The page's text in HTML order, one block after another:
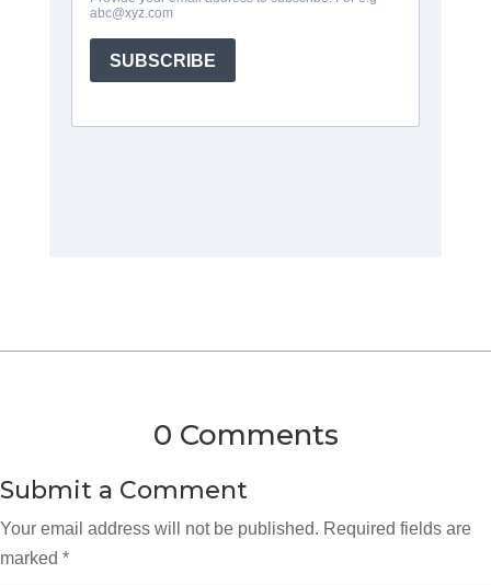
0 Comments
Submit a Comment
Your email address will not be published. Required fields are
marked *